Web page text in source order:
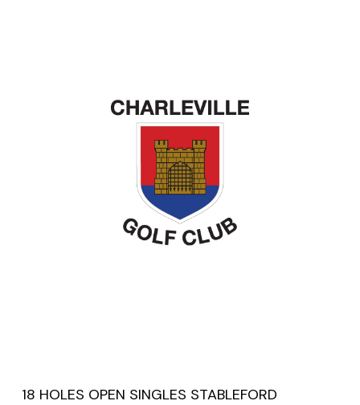
18 HOLES OPEN SINGLES STABLEFORD